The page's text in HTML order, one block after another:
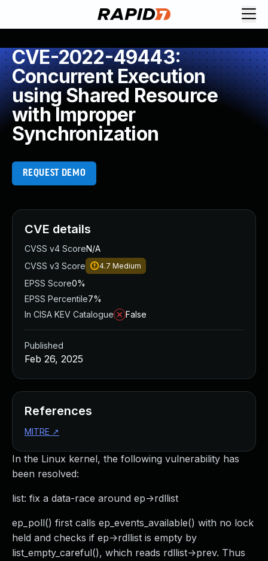
CVE-2022-49443:
Concurrent Execution
using Shared Resource
with Improper
Synchronization
REQUEST DEMO
In the Linux kernel, the following vulnerability has
been resolved:
list: fix a data-race around ep->rdllist
ep_poll() first calls ep_events_available() with no lock
held and checks if ep->rdllist is empty by
list_empty_careful(), which reads rdllist->prev. Thus
CVE details
CVSS v4 ScoreN/A
CVSS v3 Score
4.7 Medium
EPSS Score0%
EPSS Percentile7%
In CISA KEV Catalogue
False
Published
Feb 26, 2025
References
MITRE ↗